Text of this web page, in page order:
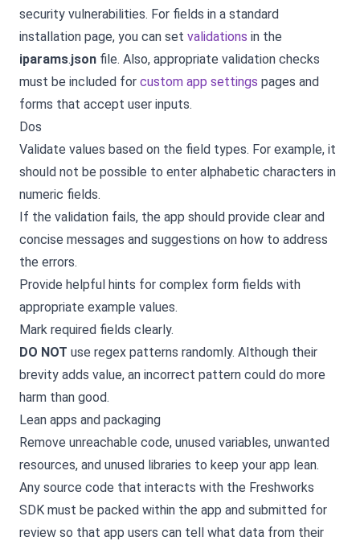
security vulnerabilities. For fields in a standard
installation page, you can set validations in the
iparams.json file. Also, appropriate validation checks
must be included for custom app settings pages and
forms that accept user inputs.
Dos
Validate values based on the field types. For example, it
should not be possible to enter alphabetic characters in
numeric fields.
If the validation fails, the app should provide clear and
concise messages and suggestions on how to address
the errors.
Provide helpful hints for complex form fields with
appropriate example values.
Mark required fields clearly.
DO NOT use regex patterns randomly. Although their
brevity adds value, an incorrect pattern could do more
harm than good.
Lean apps and packaging
Remove unreachable code, unused variables, unwanted
resources, and unused libraries to keep your app lean.
Any source code that interacts with the Freshworks
SDK must be packed within the app and submitted for
review so that app users can tell what data from their